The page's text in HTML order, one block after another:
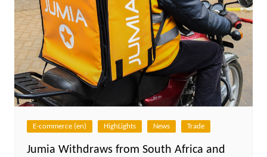
E-commerce (en) HighLights News Trade
Jumia Withdraws from South Africa and